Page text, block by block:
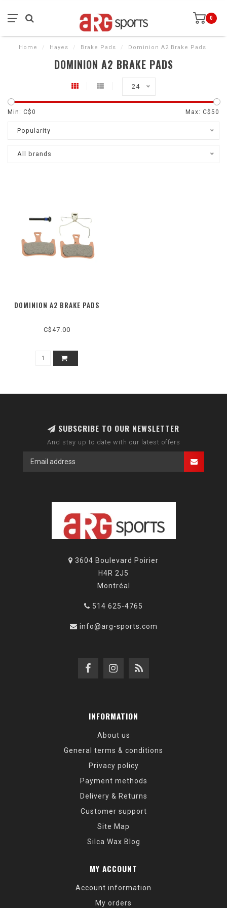
0
Home / Hayes / Brake Pads / Dominion A2 Brake Pads
DOMINION A2 BRAKE PADS
24
Min: C$0 Max: C$50
Popularity
All brands
DOMINION A2 BRAKE PADS
C$47.00
SUBSCRIBE TO OUR NEWSLETTER
And stay up to date with our latest offers
3604 Boulevard Poirier
H4R 2J5
Montréal
514 625-4765
info@arg-sports.com
INFORMATION
About us
General terms & conditions
Privacy policy
Payment methods
Delivery & Returns
Customer support
Site Map
Silca Wax Blog
MY ACCOUNT
Account information
My orders